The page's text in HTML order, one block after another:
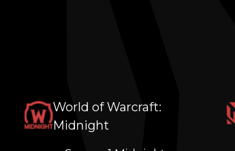
World of Warcraft:
Midnight